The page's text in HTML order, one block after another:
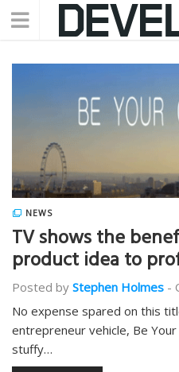
NEWS
TV shows the
product idea to
Posted by Stephen Holmes -
No expense spared on this
entrepreneur vehicle, Be
stuffy…